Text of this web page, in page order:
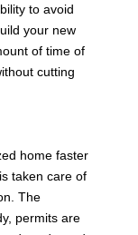
to avoid
your new
of time of
cutting
home faster
taken care of
The
permits are